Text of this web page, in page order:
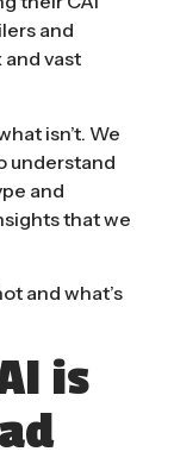
and
vast
isn’t. We
understand
and
that we
and what’s
is